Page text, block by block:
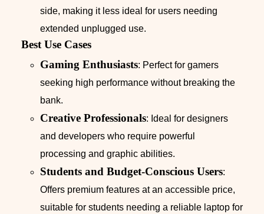
side, making it less ideal for users needing
extended unplugged use.
Best Use Cases
Gaming Enthusiasts: Perfect for gamers
seeking high performance without breaking the
bank.
Creative Professionals: Ideal for designers
and developers who require powerful
processing and graphic abilities.
Students and Budget-Conscious Users:
Offers premium features at an accessible price,
suitable for students needing a reliable laptop for